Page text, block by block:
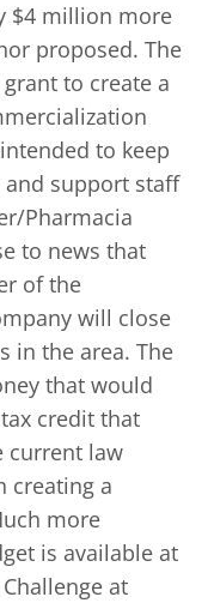
$4 million more
proposed. The
to create a
to keep
and support staff
Pharmacia
to news that
of the
will close
in the area. The
that would
credit that
current law
creating a
more
is available at
at